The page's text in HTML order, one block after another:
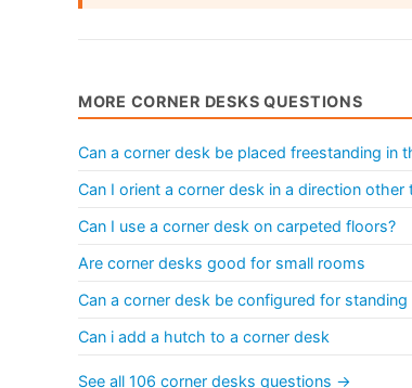
MORE CORNER DESKS QUESTIONS
Can a corner desk be placed freestanding in
Can I orient a corner desk in a direction other
Can I use a corner desk on carpeted floors?
Are corner desks good for small rooms
Can a corner desk be configured for standing
Can i add a hutch to a corner desk
See all 106 corner desks questions →